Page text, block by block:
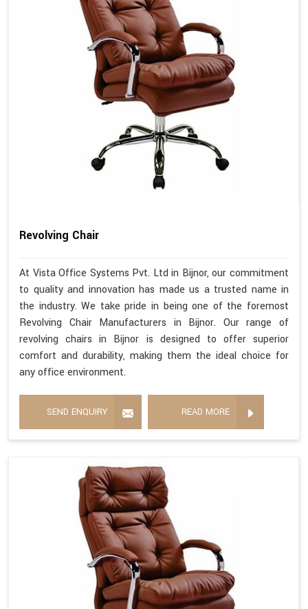
Revolving Chair
At Vista Office Systems Pvt. Ltd in Bijnor, our commitment
to quality and innovation has made us a trusted name in
the industry. We take pride in being one of the foremost
Revolving Chair Manufacturers in Bijnor. Our range of
revolving chairs in Bijnor is designed to offer superior
comfort and durability, making them the ideal choice for
any office environment.
SEND ENQUIRY READ MORE